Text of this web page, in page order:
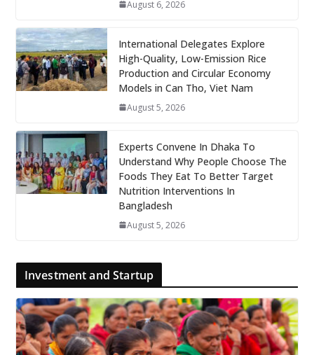
August 6, 2026
International Delegates Explore
High-Quality, Low-Emission Rice
Production and Circular Economy
Models in Can Tho, Viet Nam
August 5, 2026
Experts Convene In Dhaka To
Understand Why People Choose The
Foods They Eat To Better Target
Nutrition Interventions In
Bangladesh
August 5, 2026
Investment and Startup